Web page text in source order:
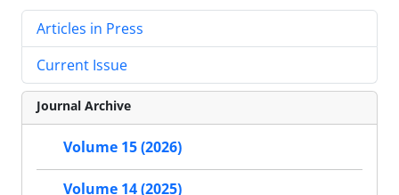
Articles in Press
Current Issue
Journal Archive
Volume 15 (2026)
Volume 14 (2025)